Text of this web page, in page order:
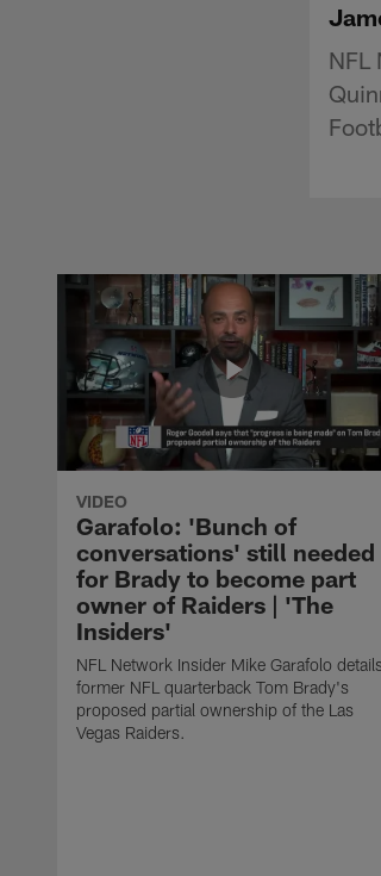
NFL
VIDEO
Garafolo: 'Bunch of
conversations' still needed
for Brady to become part
owner of Raiders | 'The
Insiders'
NFL Network Insider Mike Garafolo
former NFL quarterback Tom Brady's
proposed partial ownership of the Las
Vegas Raiders.